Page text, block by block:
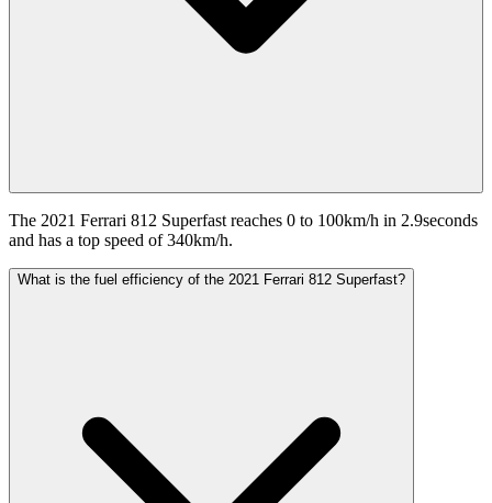
The 2021 Ferrari 812 Superfast reaches 0 to 100km/h in 2.9seconds
and has a top speed of 340km/h.
What is the fuel efficiency of the 2021 Ferrari 812 Superfast?